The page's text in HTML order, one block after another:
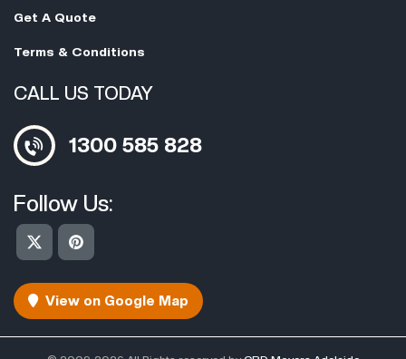
Get A Quote
Terms & Conditions
CALL US TODAY
1300 585 828
Follow Us:
View on Google Map